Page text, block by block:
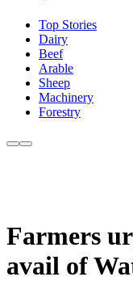
Top Stories
Dairy
Beef
Arable
Sheep
Machinery
Forestry
Farmers
avail of